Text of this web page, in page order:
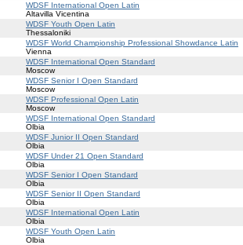
WDSF International Open Latin
Altavilla Vicentina
WDSF Youth Open Latin
Thessaloniki
WDSF World Championship Professional Showdance Latin
Vienna
WDSF International Open Standard
Moscow
WDSF Senior I Open Standard
Moscow
WDSF Professional Open Latin
Moscow
WDSF International Open Standard
Olbia
WDSF Junior II Open Standard
Olbia
WDSF Under 21 Open Standard
Olbia
WDSF Senior I Open Standard
Olbia
WDSF Senior II Open Standard
Olbia
WDSF International Open Latin
Olbia
WDSF Youth Open Latin
Olbia